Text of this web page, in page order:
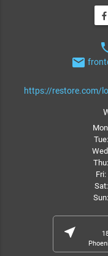
email
https://restore.com/
near_me